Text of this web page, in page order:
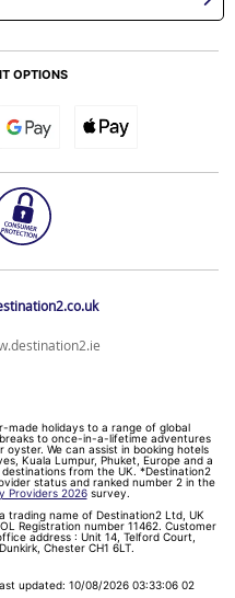
OPTIONS
made holidays to a range of global
to once-in-a-lifetime adventures
oyster. We can assist in booking hotels
Kuala Lumpur, Phuket, Europe and a
from the UK. *Destination2
status and ranked number 2 in the
Providers 2026survey.
trading name of Destination2 Ltd, UK
Registration number 11462. Customer
address : Unit 14, Telford Court,
Chester CH1 6LT.
updated: 10/08/2026 03:33:06 02